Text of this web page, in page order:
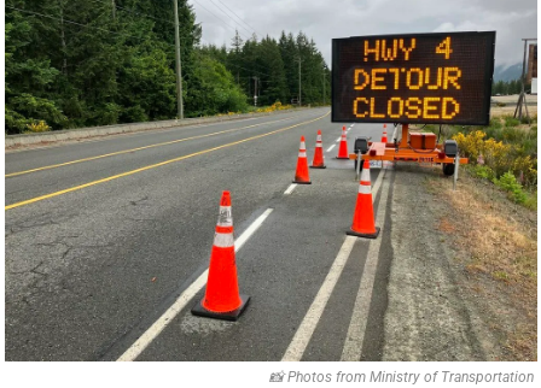
📸 Photos from Ministry of Transportation